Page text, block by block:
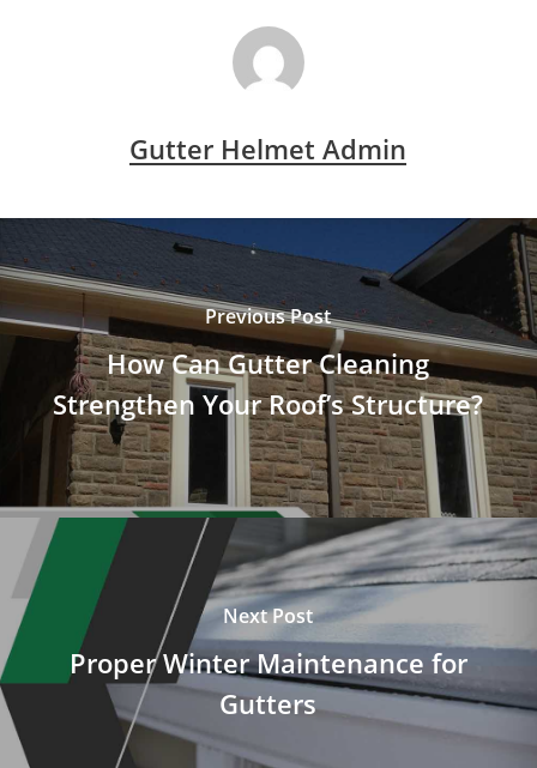
Gutter Helmet Admin
Previous Post
How Can Gutter Cleaning
Strengthen Your Roof’s Structure?
Next Post
Proper Winter Maintenance for
Gutters